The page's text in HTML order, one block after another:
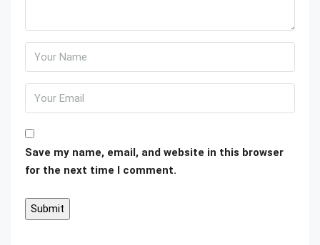
Save my name, email, and website in this browser
for the next time I comment.